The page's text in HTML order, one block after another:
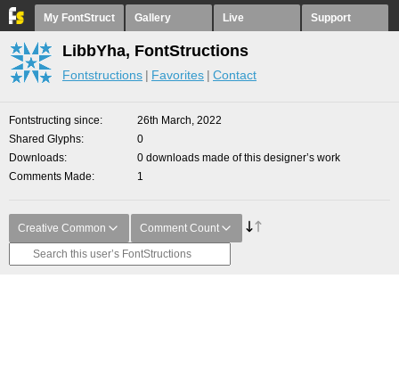
My FontStruct Gallery Live Support
LibbYha, FontStructions
Fontstructions Favorites Contact
Fontstructing since
26th March, 2022
Shared Glyphs
0
Downloads
0 downloads made of this designer’s work
Comments Made
1
Creative Common Comment Count